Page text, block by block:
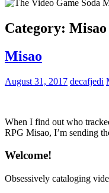
Category: Misao
Misao
August 31, 2017 decafjedi
When I find out who
RPG Misao, I’m sending
Welcome!
Obsessively cataloging